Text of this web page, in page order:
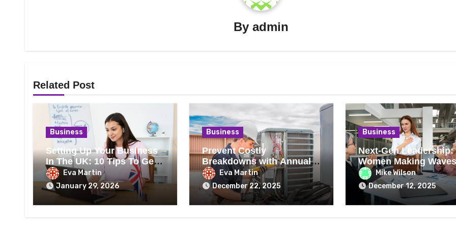
Byadmin
Related Post
Business
Setting Up Your Business
In The UK: 10 Tips To Get
It RightEva Martin
January 29, 2026
Business
Prevent Costly
Breakdowns with Annual
Heating Repair Checks
Eva Martin
December 22, 2025
Business
Next-Gen Leadership:
Women Making
2026Mike Wilson
December 12, 2025